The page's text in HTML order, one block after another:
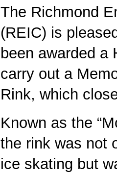
The Richmond
(REIC) is
been awarded a
carry out a
Rink, which
Known as the
the rink was not
ice skating but